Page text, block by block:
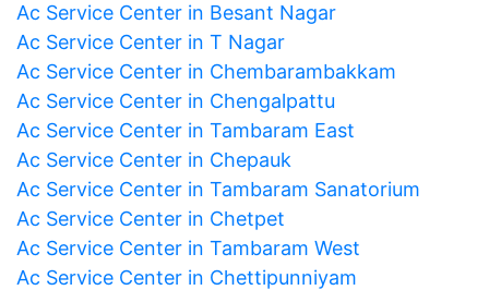
Ac Service Center in Besant Nagar
Ac Service Center in T Nagar
Ac Service Center in Chembarambakkam
Ac Service Center in Chengalpattu
Ac Service Center in Tambaram East
Ac Service Center in Chepauk
Ac Service Center in Tambaram Sanatorium
Ac Service Center in Chetpet
Ac Service Center in Tambaram West
Ac Service Center in Chettipunniyam